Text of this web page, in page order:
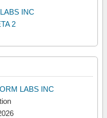
INC
2
LABS INC